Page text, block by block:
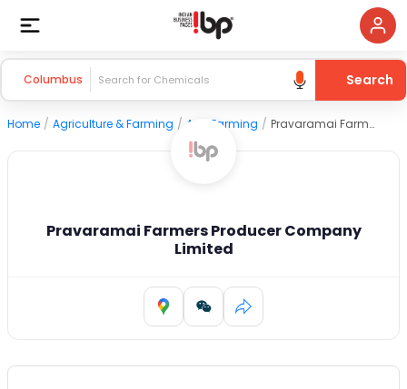
Columbus Search
Home / Agriculture & Farming / Agri Farming / Pravaramai Farmers Producer Company Limited
Pravaramai Farmers Producer Company
Limited